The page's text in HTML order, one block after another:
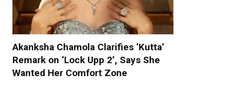
Akanksha Chamola Clarifies ‘Kutta’
Remark on ‘Lock Upp 2’, Says She
Wanted Her Comfort Zone